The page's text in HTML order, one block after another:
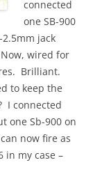
connected
one SB-900
jack
wired for
Brilliant.
to keep the
I connected
one Sb-900 on
now fire as
in my case –